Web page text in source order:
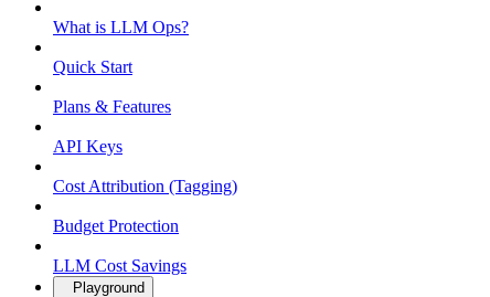
What is LLM Ops?
Quick Start
Plans & Features
API Keys
Cost Attribution (Tagging)
Budget Protection
LLM Cost Savings
Playground